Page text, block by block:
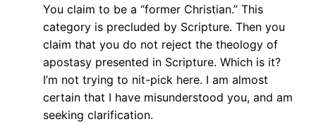
You claim to be a “former Christian.” This
category is precluded by Scripture. Then you
claim that you do not reject the theology of
apostasy presented in Scripture. Which is it?
I’m not trying to nit-pick here. I am almost
certain that I have misunderstood you, and am
seeking clarification.